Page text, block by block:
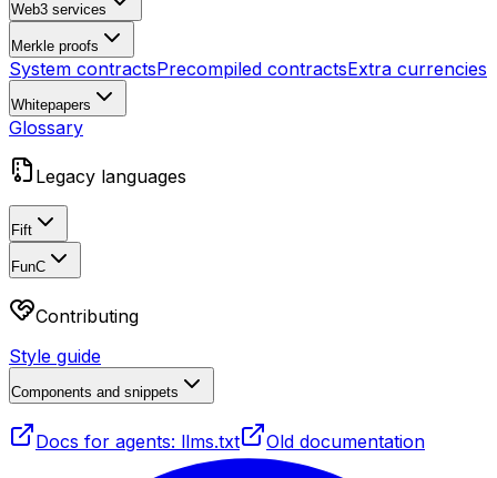
Web3 services
Merkle proofs
System contractsPrecompiled contractsExtra currencies
Whitepapers
Glossary
Legacy languages
Fift
FunC
Contributing
Style guide
Components and snippets
Docs for agents: llms.txt Old documentation